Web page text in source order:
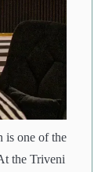
is one of the
the Triveni